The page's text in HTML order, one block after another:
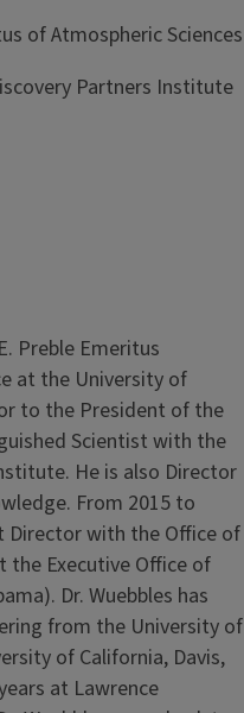
of Atmospheric Sciences
Partners Institute
Preble Emeritus
at the University of
to the President of the
Scientist with the
He is also Director
From 2015 to
Director with the Office of
the Executive Office of
Dr. Wuebbles has
from the University of
of California, Davis,
at Lawrence